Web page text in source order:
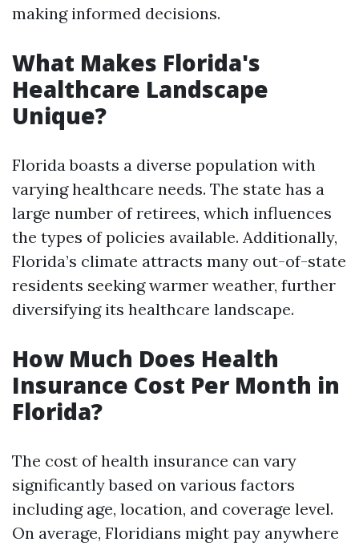
making informed decisions.
What Makes Florida's
Healthcare Landscape
Unique?
Florida boasts a diverse population with
varying healthcare needs. The state has a
large number of retirees, which influences
the types of policies available. Additionally,
Florida’s climate attracts many out-of-state
residents seeking warmer weather, further
diversifying its healthcare landscape.
How Much Does Health
Insurance Cost Per Month in
Florida?
The cost of health insurance can vary
significantly based on various factors
including age, location, and coverage level.
On average, Floridians might pay anywhere